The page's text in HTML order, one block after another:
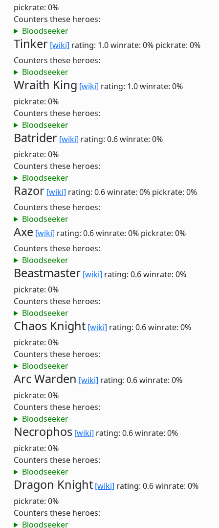
pickrate: 0%
Counters these heroes:
Bloodseeker
Tinker [wiki] rating: 1.0winrate: 0% pickrate: 0%
Counters these heroes:
Bloodseeker
Wraith King [wiki] rating: 1.0winrate: 0%
pickrate: 0%
Counters these heroes:
Bloodseeker
Batrider [wiki] rating: 0.6winrate: 0%
pickrate: 0%
Counters these heroes:
Bloodseeker
Razor [wiki] rating: 0.6winrate: 0% pickrate: 0%
Counters these heroes:
Bloodseeker
Axe [wiki] rating: 0.6winrate: 0% pickrate: 0%
Counters these heroes:
Bloodseeker
Beastmaster [wiki] rating: 0.6winrate: 0%
pickrate: 0%
Counters these heroes:
Bloodseeker
Chaos Knight [wiki] rating: 0.6winrate: 0%
pickrate: 0%
Counters these heroes:
Bloodseeker
Arc Warden [wiki] rating: 0.6winrate: 0%
pickrate: 0%
Counters these heroes:
Bloodseeker
Necrophos [wiki] rating: 0.6winrate: 0%
pickrate: 0%
Counters these heroes:
Bloodseeker
Dragon Knight [wiki] rating: 0.6winrate: 0%
pickrate: 0%
Counters these heroes:
Bloodseeker